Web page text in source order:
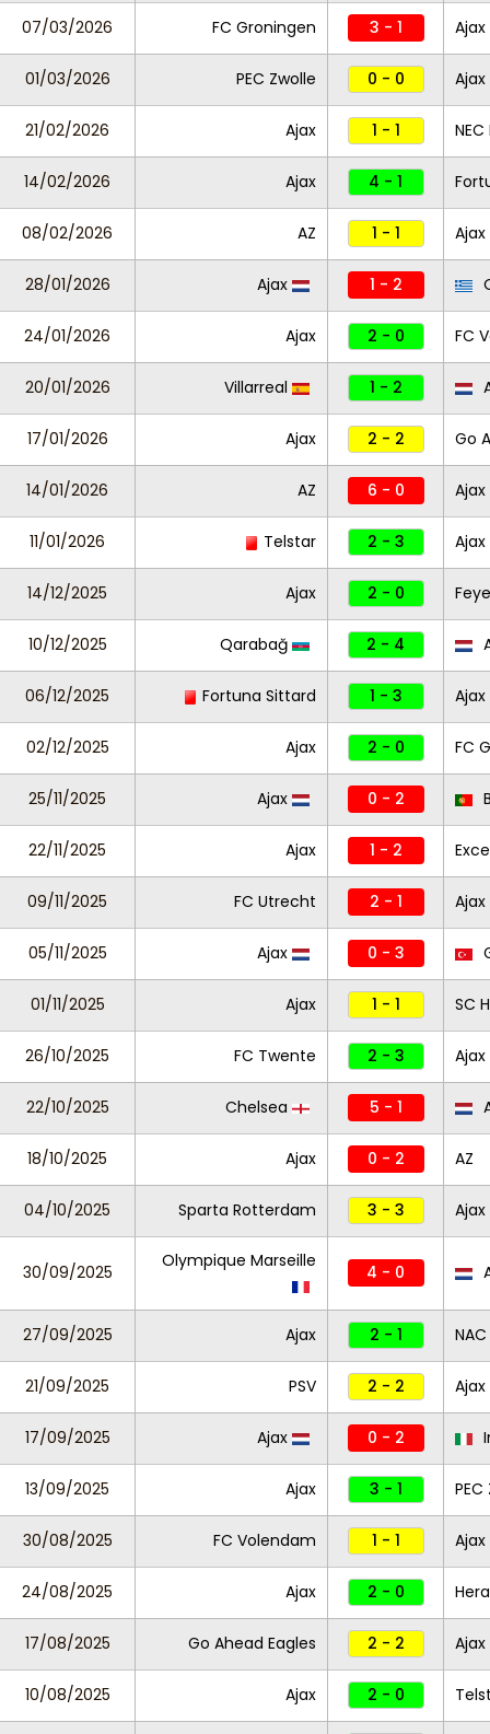
07/03/2026 FC Groningen 3 - 1 Ajax
01/03/2026 PEC Zwolle 0 - 0 Ajax
21/02/2026 Ajax 1 - 1
14/02/2026 Ajax 4 - 1
08/02/2026 AZ 1 - 1 Ajax
28/01/2026 Ajax 1 - 2
24/01/2026 Ajax 2 - 0 FC
20/01/2026 Villarreal 1 - 2
17/01/2026 Ajax 2 - 2 Go
14/01/2026 AZ 6 - 0 Ajax
11/01/2026 Telstar 2 - 3 Ajax
14/12/2025 Ajax 2 - 0
10/12/2025 Qarabağ 2 - 4
06/12/2025 Fortuna Sittard 1 - 3 Ajax
02/12/2025 Ajax 2 - 0 FC
25/11/2025 Ajax 0 - 2
22/11/2025 Ajax 1 - 2
09/11/2025 FC Utrecht 2 - 1 Ajax
05/11/2025 Ajax 0 - 3
01/11/2025 Ajax 1 - 1 SC
26/10/2025 FC Twente 2 - 3 Ajax
22/10/2025 Chelsea 5 - 1
18/10/2025 Ajax 0 - 2 AZ
04/10/2025 Sparta Rotterdam 3 - 3 Ajax
30/09/2025
Olympique Marseille
4 - 0
27/09/2025 Ajax 2 - 1
21/09/2025 PSV 2 - 2 Ajax
17/09/2025 Ajax 0 - 2
13/09/2025 Ajax 3 - 1
30/08/2025 FC Volendam 1 - 1 Ajax
24/08/2025 Ajax 2 - 0
17/08/2025 Go Ahead Eagles 2 - 2 Ajax
10/08/2025 Ajax 2 - 0